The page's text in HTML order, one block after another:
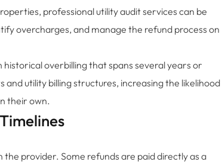
professional utility audit services can be
overcharges, and manage the refund process on
overbilling that spans several years or
utility billing structures, increasing the likelihood
their own.
provider. Some refunds are paid directly as a